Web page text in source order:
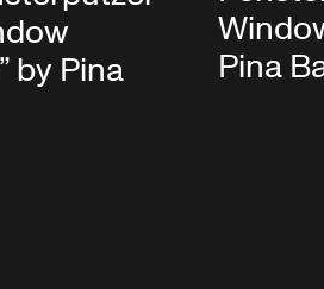
by Pina
Pina